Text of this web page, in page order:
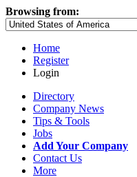
Browsing from:
Home
Register
Login
Directory
Company News
Tips & Tools
Jobs
Add Your Company
Contact Us
More